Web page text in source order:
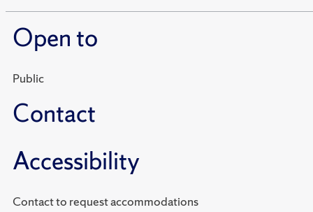
Open to
Public
Contact
Accessibility
Contact to request accommodations